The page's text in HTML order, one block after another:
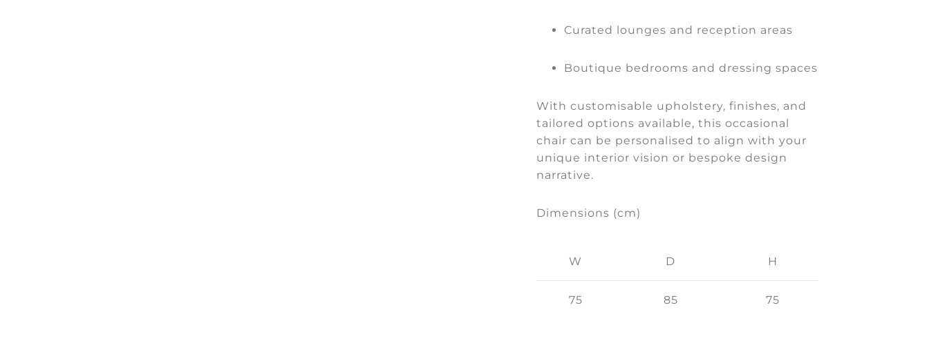
Curated lounges and reception areas
Boutique bedrooms and dressing spaces
With customisable upholstery, finishes, and
tailored options available, this occasional
chair can be personalised to align with your
unique interior vision or bespoke design
narrative.
Dimensions (cm)
W D H
75 85 75